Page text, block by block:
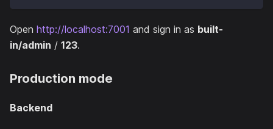
Open http://localhost:7001 and sign in as built-
in/admin / 123.
Production mode
Backend